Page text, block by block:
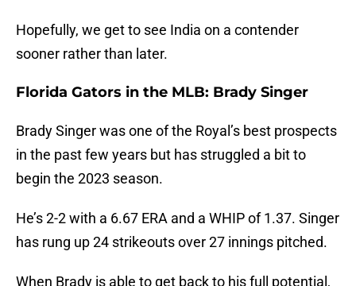
Hopefully, we get to see India on a contender
sooner rather than later.
Florida Gators in the MLB: Brady Singer
Brady Singer was one of the Royal’s best prospects
in the past few years but has struggled a bit to
begin the 2023 season.
He’s 2-2 with a 6.67 ERA and a WHIP of 1.37. Singer
has rung up 24 strikeouts over 27 innings pitched.
When Brady is able to get back to his full potential,